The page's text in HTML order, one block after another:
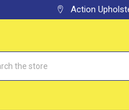
Action